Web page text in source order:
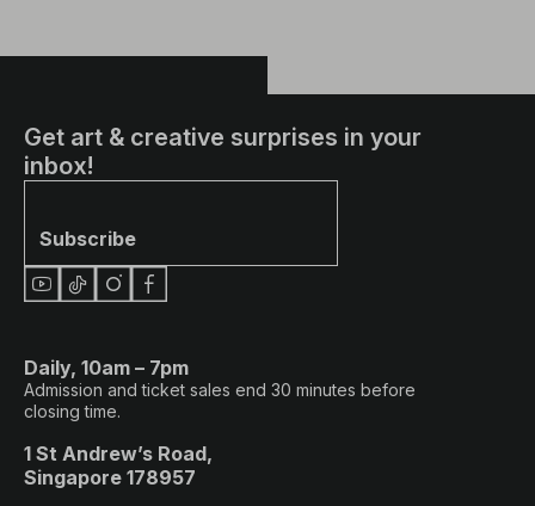
Get art & creative surprises in your
inbox!
Subscribe
Daily, 10am – 7pm
Admission and ticket sales end 30 minutes before
closing time.
1 St Andrew’s Road,
Singapore 178957